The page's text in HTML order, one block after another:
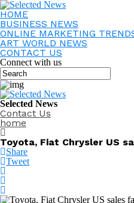
HOME
BUSINESS NEWS
ONLINE MARKETING
ART WORLD NEWS
CONTACT US
Connect with us
Selected News
Contact Us
home
Toyota, Fiat Chrysler US
Share
Tweet